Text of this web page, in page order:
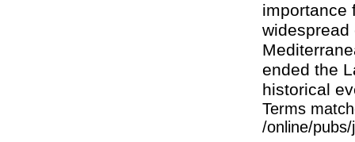
importance
ended the
historical
Terms
/online/